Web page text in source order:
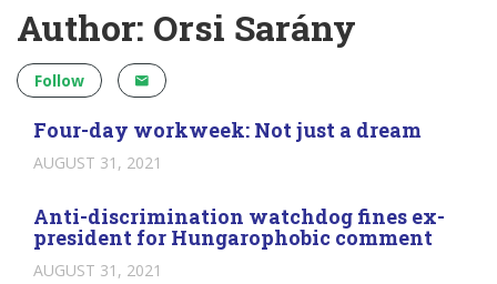
Author: Orsi Sarány
Follow
Four-day workweek: Not just a dream
AUGUST 31, 2021
Anti-discrimination watchdog fines ex-
president for Hungarophobic comment
AUGUST 31, 2021